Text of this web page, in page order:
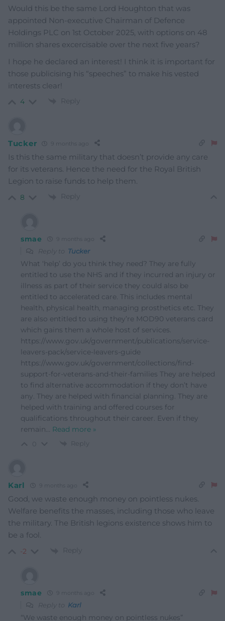
Would this be the same Lord Houghton that was
appointed Non-executive Chairman of Defence
Holdings PLC on 1st October 2025, with options on 48
million shares excercisable over the next five years?
I hope he declared an interest! I think it is important for
those publicising his “speeches” to make his vested
interests clear!
4 Reply
Tucker 9 months ago
Is this the same military that doesn’t provide any care
for its veterans. Hence the need for the Royal British
Legion to raise funds to help them.
8 Reply
smae 9 months ago
Reply to Tucker
What ‘help’ do you think they need? They are fully
entitled to use the NHS and if they incurred an injury or
illness as part of their service they could also be
entitled to accelerated care. This includes mental
health, physical health, managing prosthetics etc. They
are also entitled to using they’re MOD90 veterans card
which gains them a whole host of services.
https://www.gov.uk/government/publications/service-
leavers-pack/service-leavers-guide
https://www.gov.uk/government/collections/find-
support-for-veterans-and-their-families They are helped
to find alternative accommodation if they don’t have
any. They are helped with financial planning. They are
helped with training and offered courses for
qualifications throughout their career. Even if they
remain… Read more »
Reply
Karl 9 months ago
Good, we waste enough money on pointless nukes.
Welfare benefits the masses, including those who leave
the military. The British legions existence shows him to
be a fool.
-2 Reply
smae 9 months ago
Reply to Karl
“We waste enough money on pointless nukes”